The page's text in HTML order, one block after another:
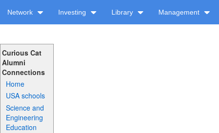
Network Investing Library Management
Curious Cat
Alumni
Connections
Home
USA schools
Science and
Engineering
Education